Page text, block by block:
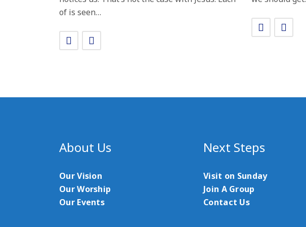
of is seen…
About Us
Our Vision
Our Worship
Our Events
Next Steps
Visit on Sunday
Join A Group
Contact Us